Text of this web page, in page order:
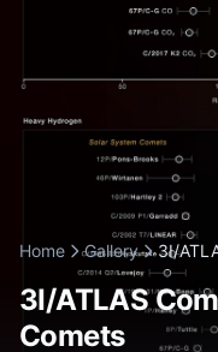
Home Gallery 3I/
3I/ATLAS
Comets